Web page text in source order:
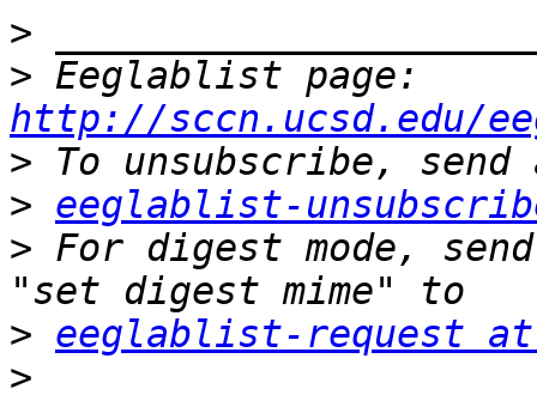
>
>
http://sccn.ucsd.edu/
>
> eeglablist-
> For digest mode,
> eeglablist-request at
>